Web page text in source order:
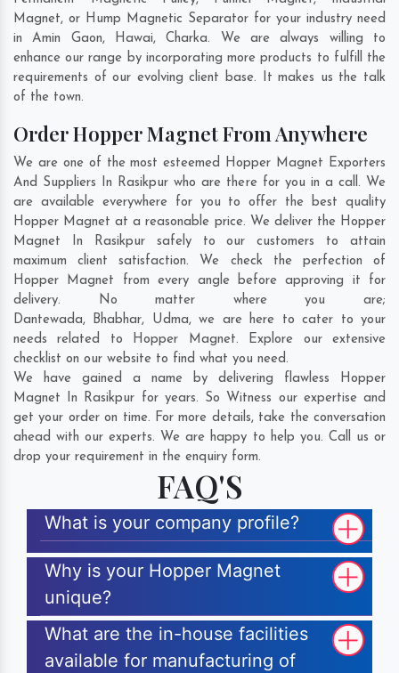
Magnet, or Hump Magnetic Separator for your industry need
inAmin Gaon, Hawai,Charka. We are always willing to
enhance our range by incorporating more products to fulfill the
requirements of our evolving client base. It makes us the talk
of the town.
Order Hopper Magnet From Anywhere
We are one of the most esteemed Hopper Magnet Exporters
And Suppliers In Rasikpur who are there for you in a call. We
are available everywhere for you to offer the best quality
Hopper Magnet at a reasonable price. We deliver the Hopper
Magnet In Rasikpur safely to our customers to attain
maximum client satisfaction. We check the perfection of
Hopper Magnet from every angle before approving it for
delivery. No matter where you are;
Dantewada, Bhabhar, Udma, we are here to cater to your
needs related to Hopper Magnet. Explore our extensive
checklist on our website to find what you need.
We have gained a name by delivering flawless Hopper
Magnet In Rasikpur for years. So Witness our expertise and
get your order on time. For more details, take the conversation
ahead with our experts. We are happy to help you. Call us or
drop your requirement in the enquiry form.
FAQ'S
What is your company profile?
Why is your Hopper Magnet
unique?
What are the in-house facilities
available for manufacturing of